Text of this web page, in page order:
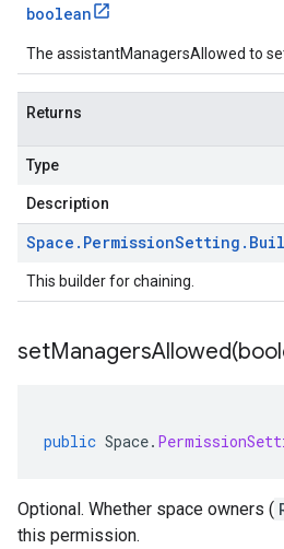
boolean
The assistantManagersAllowed to
Returns
Type
Description
Space . PermissionSetting .
This builder for chaining.
setManagersAllowed(
public Space.
Optional. Whether space owners (
this permission.